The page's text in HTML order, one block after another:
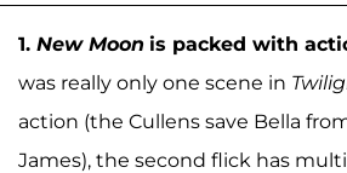
1. New Moon is packed with
was really only one scene in
action (the Cullens save Bella
James), the second flick has